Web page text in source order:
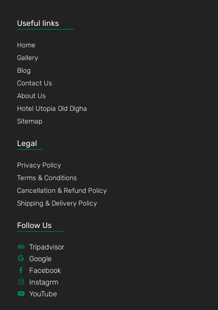
Useful links
Home
Gallery
Blog
Contact Us
About Us
Hotel Utopia Old Digha
Sitemap
Legal
Privacy Policy
Terms & Conditions
Cancellation & Refund Policy
Shipping & Delivery Policy
Follow Us
Tripadvisor
Google
Facebook
Instagrm
YouTube